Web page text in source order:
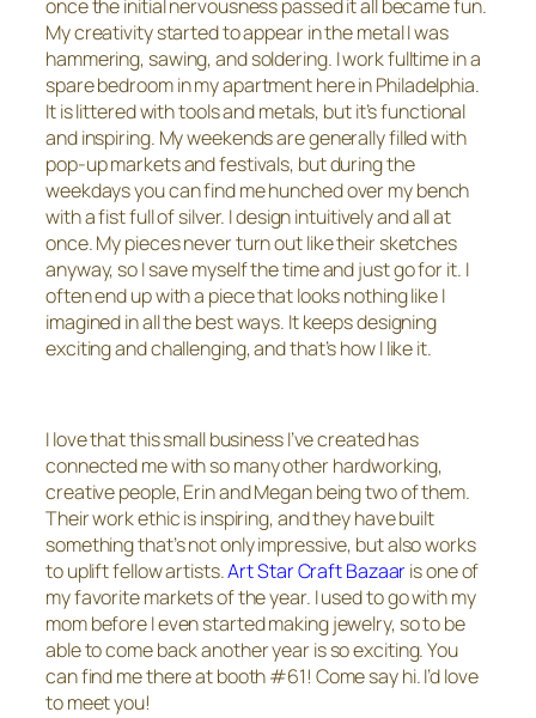
once the initial nervousness passed it all became fun.
My creativity started to appear in the metal I was
hammering, sawing, and soldering. I work fulltime in a
spare bedroom in my apartment here in Philadelphia.
It is littered with tools and metals, but it’s functional
and inspiring. My weekends are generally filled with
pop-up markets and festivals, but during the
weekdays you can find me hunched over my bench
with a fist full of silver. I design intuitively and all at
once. My pieces never turn out like their sketches
anyway, so I save myself the time and just go for it. I
often end up with a piece that looks nothing like I
imagined in all the best ways. It keeps designing
exciting and challenging, and that’s how I like it.
I love that this small business I’ve created has
connected me with so many other hardworking,
creative people, Erin and Megan being two of them.
Their work ethic is inspiring, and they have built
something that’s not only impressive, but also works
to uplift fellow artists.Art Star Craft Bazaaris one of
my favorite markets of the year. I used to go with my
mom before I even started making jewelry, so to be
able to come back another year is so exciting. You
can find me there at booth #61! Come say hi. I’d love
to meet you!